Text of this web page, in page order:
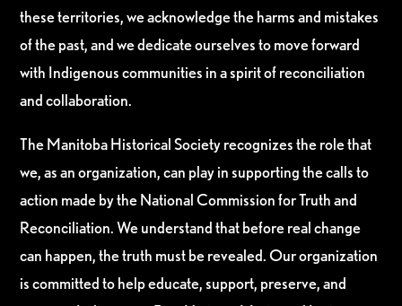
these territories, we acknowledge the harms and mistakes
of the past, and we dedicate ourselves to move forward
with Indigenous communities in a spirit of reconciliation
and collaboration.
The Manitoba Historical Society recognizes the role that
we, as an organization, can play in supporting the calls to
action made by the National Commission for Truth and
Reconciliation. We understand that before real change
can happen, the truth must be revealed. Our organization
is committed to help educate, support, preserve, and